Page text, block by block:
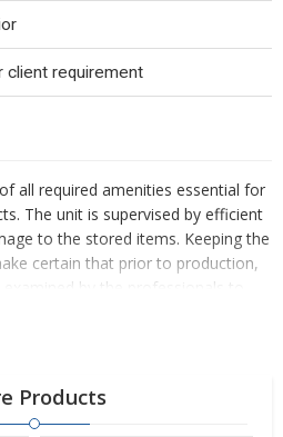
client requirement
all required amenities essential for
The unit is supervised by efficient
to the stored items. Keeping the
certain that prior to production,
by the professionals to
defects.
Products